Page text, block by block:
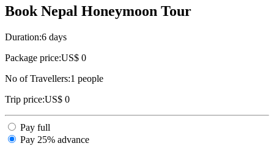
Book Nepal Honeymoon Tour
Duration:6 days
Package price:US$ 0
No of Travellers:1 people
Trip price:US$ 0
Pay full
Pay 25% advance